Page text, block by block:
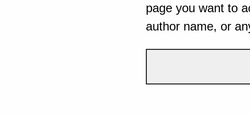
page you want to
author name, or